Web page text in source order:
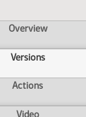
25)
Overview
Versions